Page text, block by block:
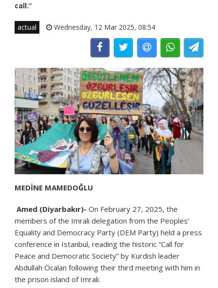
call.”
actual Wednesday, 12 Mar 2025, 08:54
MEDİNE MAMEDOĞLU
Amed (Diyarbakır)- On February 27, 2025, the
members of the Imrali delegation from the Peoples’
Equality and Democracy Party (DEM Party) held a press
conference in Istanbul, reading the historic “Call for
Peace and Democratic Society” by Kurdish leader
Abdullah Öcalan following their third meeting with him in
the prison island of Imrali.